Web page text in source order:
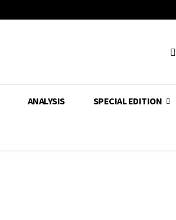
ANALYSIS SPECIAL EDITION